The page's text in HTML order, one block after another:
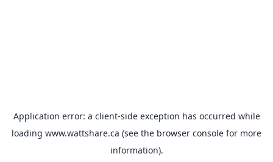
Application error: a client-side exception has occurred while
loading www.wattshare.ca (see the browser console for more
information).